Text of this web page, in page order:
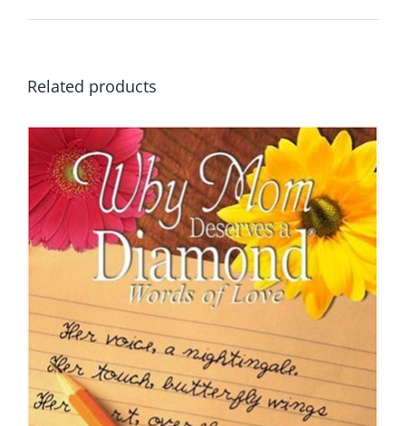
Related products